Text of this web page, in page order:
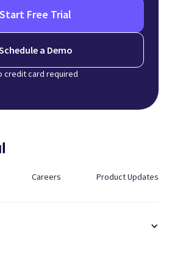
Start Free Trial
a Demo
credit card required
Careers Product Updates